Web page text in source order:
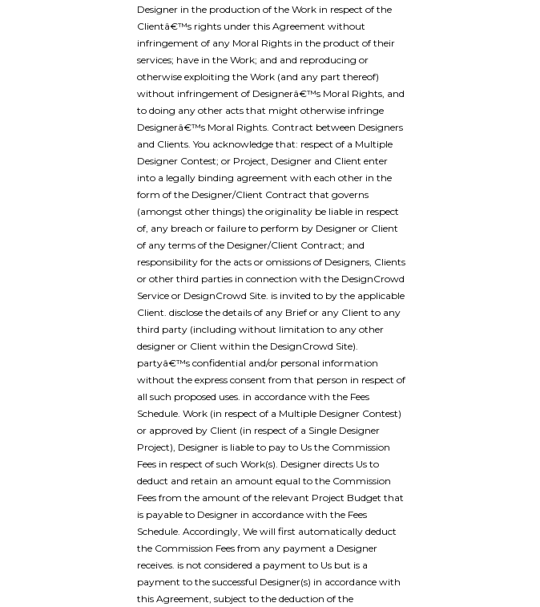
Designer in the production of the Work in respect of the
Clientâ€™s rights under this Agreement without
infringement of any Moral Rights in the product of their
services; have in the Work; and and reproducing or
otherwise exploiting the Work (and any part thereof)
without infringement of Designerâ€™s Moral Rights, and
to doing any other acts that might otherwise infringe
Designerâ€™s Moral Rights. Contract between Designers
and Clients. You acknowledge that: respect of a Multiple
Designer Contest; or Project, Designer and Client enter
into a legally binding agreement with each other in the
form of the Designer/Client Contract that governs
(amongst other things) the originality be liable in respect
of, any breach or failure to perform by Designer or Client
of any terms of the Designer/Client Contract; and
responsibility for the acts or omissions of Designers, Clients
or other third parties in connection with the DesignCrowd
Service or DesignCrowd Site. is invited to by the applicable
Client. disclose the details of any Brief or any Client to any
third party (including without limitation to any other
designer or Client within the DesignCrowd Site).
partyâ€™s confidential and/or personal information
without the express consent from that person in respect of
all such proposed uses. in accordance with the Fees
Schedule. Work (in respect of a Multiple Designer Contest)
or approved by Client (in respect of a Single Designer
Project), Designer is liable to pay to Us the Commission
Fees in respect of such Work(s). Designer directs Us to
deduct and retain an amount equal to the Commission
Fees from the amount of the relevant Project Budget that
is payable to Designer in accordance with the Fees
Schedule. Accordingly, We will first automatically deduct
the Commission Fees from any payment a Designer
receives. is not considered a payment to Us but is a
payment to the successful Designer(s) in accordance with
this Agreement, subject to the deduction of the